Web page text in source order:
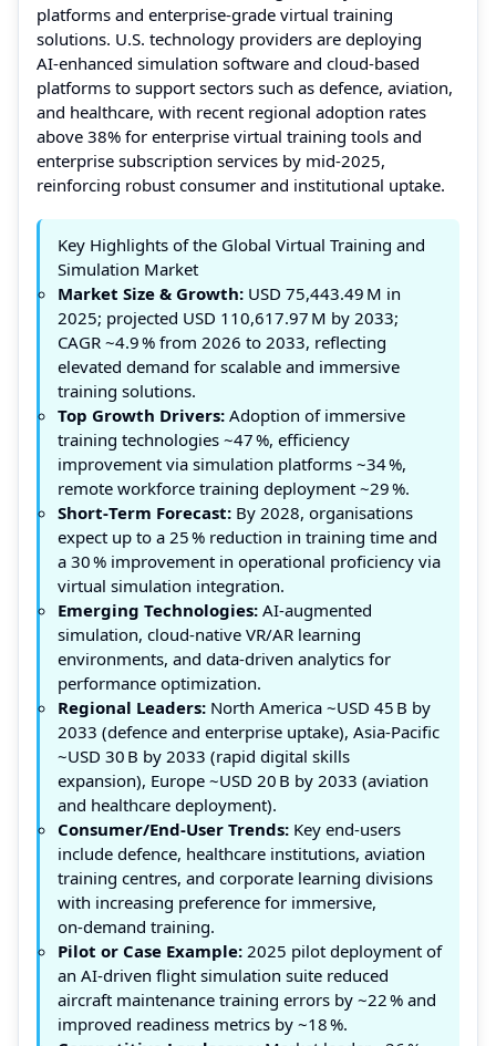
platforms and enterprise‑grade virtual training
solutions. U.S. technology providers are deploying
AI‑enhanced simulation software and cloud‑based
platforms to support sectors such as defence, aviation,
and healthcare, with recent regional adoption rates
above 38% for enterprise virtual training tools and
enterprise subscription services by mid‑2025,
reinforcing robust consumer and institutional uptake.
Key Highlights of the Global Virtual Training and
Simulation Market
Market Size & Growth: USD 75,443.49 M in
2025; projected USD 110,617.97 M by 2033;
CAGR ~4.9 % from 2026 to 2033, reflecting
elevated demand for scalable and immersive
training solutions.
Top Growth Drivers: Adoption of immersive
training technologies ~47 %, efficiency
improvement via simulation platforms ~34 %,
remote workforce training deployment ~29 %.
Short‑Term Forecast: By 2028, organisations
expect up to a 25 % reduction in training time and
a 30 % improvement in operational proficiency via
virtual simulation integration.
Emerging Technologies: AI‑augmented
simulation, cloud‑native VR/AR learning
environments, and data‑driven analytics for
performance optimization.
Regional Leaders: North America ~USD 45 B by
2033 (defence and enterprise uptake), Asia‑Pacific
~USD 30 B by 2033 (rapid digital skills
expansion), Europe ~USD 20 B by 2033 (aviation
and healthcare deployment).
Consumer/End‑User Trends: Key end‑users
include defence, healthcare institutions, aviation
training centres, and corporate learning divisions
with increasing preference for immersive,
on‑demand training.
Pilot or Case Example: 2025 pilot deployment of
an AI‑driven flight simulation suite reduced
aircraft maintenance training errors by ~22 % and
improved readiness metrics by ~18 %.